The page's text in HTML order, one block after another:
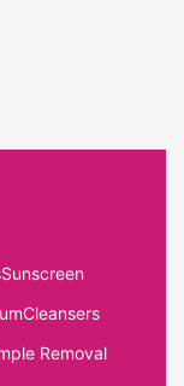
Sunscreen
Cleansers
Removal